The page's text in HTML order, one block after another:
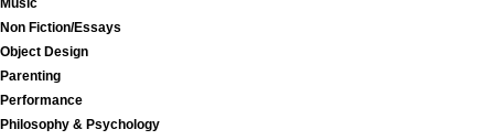
Music
Non Fiction/Essays
Object Design
Parenting
Performance
Philosophy & Psychology